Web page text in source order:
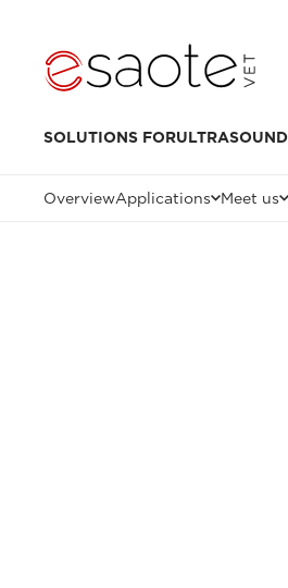
SOLUTIONS FORULTRASOUND
OverviewApplications Meet us